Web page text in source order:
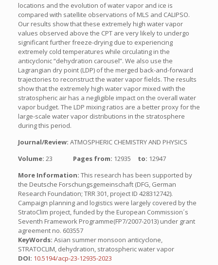
locations and the evolution of water vapor and ice is
compared with satellite observations of MLS and CALIPSO.
Our results show that these extremely high water vapor
values observed above the CPT are very likely to undergo
significant further freeze-drying due to experiencing
extremely cold temperatures while circulating in the
anticyclonic “dehydration carousel”. We also use the
Lagrangian dry point (LDP) of the merged back-and-forward
trajectories to reconstruct the water vapor fields. The results
show that the extremely high water vapor mixed with the
stratospheric air has a negligible impact on the overall water
vapor budget. The LDP mixing ratios are a better proxy for the
large-scale water vapor distributions in the stratosphere
during this period.
Journal/Review: ATMOSPHERIC CHEMISTRY AND PHYSICS
Volume: 23 Pages from: 12935 to: 12947
More Information: This research has been supported by
the Deutsche Forschungsgemeinschaft (DFG, German
Research Foundation; TRR 301, project ID 428312742).
Campaign planning and logistics were largely covered by the
StratoClim project, funded by the European Commission´s
Seventh Framework Programme(FP7/2007-2013) under grant
agreement no. 603557
KeyWords: Asian summer monsoon anticyclone,
STRATOCLIM, dehydration, stratospheric water vapor
DOI: 10.5194/acp-23-12935-2023